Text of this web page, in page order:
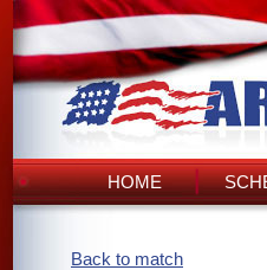
HOME
Back to match